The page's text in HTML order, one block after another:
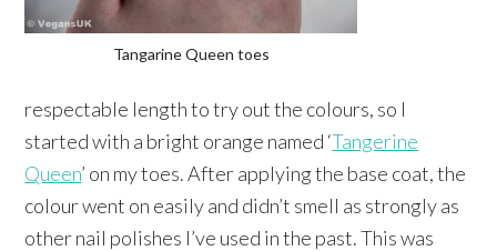
Tangarine Queen toes
respectable length to try out the colours, so I
started with a bright orange named ‘Tangerine
Queen’ on my toes. After applying the base coat, the
colour went on easily and didn’t smell as strongly as
other nail polishes I’ve used in the past. This was